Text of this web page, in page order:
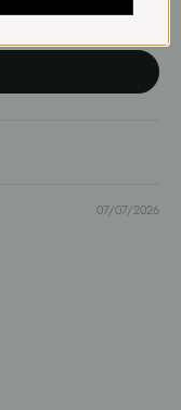
0
07/07/2026